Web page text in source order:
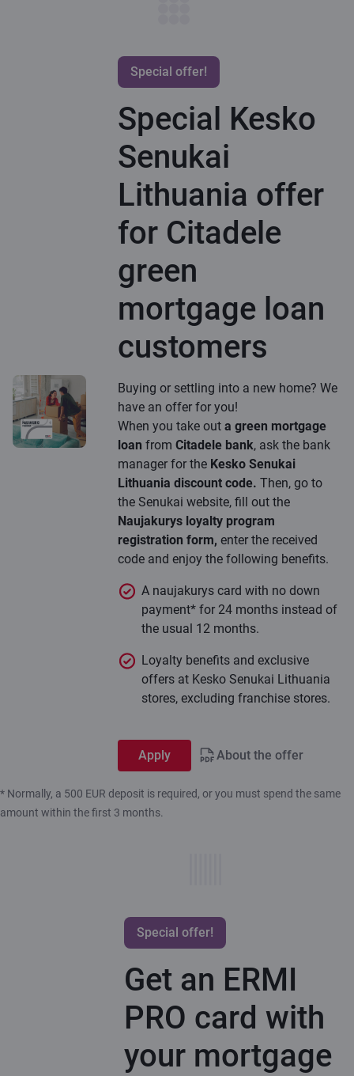
Special offer!
Special Kesko
Senukai
Lithuania offer
for Citadele
green
mortgage loan
customers
Buying or settling into a new home? We
have an offer for you!
When you take out a green mortgage
loan from Citadele bank, ask the bank
manager for the Kesko Senukai
Lithuania discount code. Then, go to
the Senukai website, fill out the
Naujakurys loyalty program
registration form, enter the received
code and enjoy the following benefits.
A naujakurys card with no down
payment* for 24 months instead of
the usual 12 months.
Loyalty benefits and exclusive
offers at Kesko Senukai Lithuania
stores, excluding franchise stores.
Apply About the offer
* Normally, a 500 EUR deposit is required, or you must spend the same
amount within the first 3 months.
Special offer!
Get an ERMI
PRO card with
your mortgage